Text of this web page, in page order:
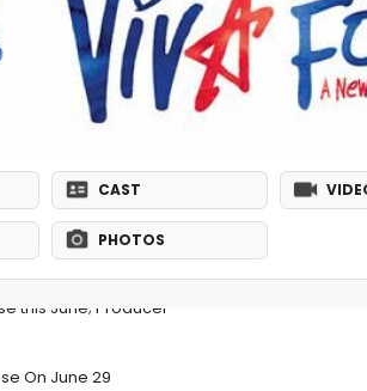
CAST
PHOTOS
this June; Producer
On June 29